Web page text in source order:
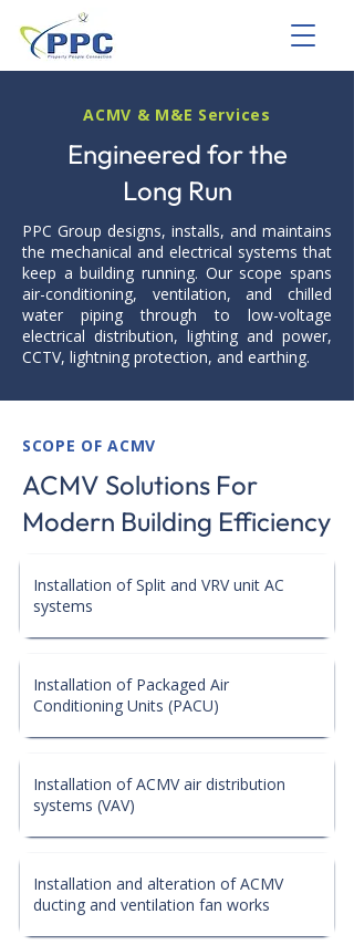
ACMV & M&E Services
Engineered for the
Long Run
PPC Group designs, installs, and maintains
the mechanical and electrical systems that
keep a building running. Our scope spans
air-conditioning, ventilation, and chilled
water piping through to low-voltage
electrical distribution, lighting and power,
CCTV, lightning protection, and earthing.
SCOPE OF ACMV
ACMV Solutions For
Modern Building Efficiency
Installation of Split and VRV unit AC
systems
Installation of Packaged Air
Conditioning Units (PACU)
Installation of ACMV air distribution
systems (VAV)
Installation and alteration of ACMV
ducting and ventilation fan works